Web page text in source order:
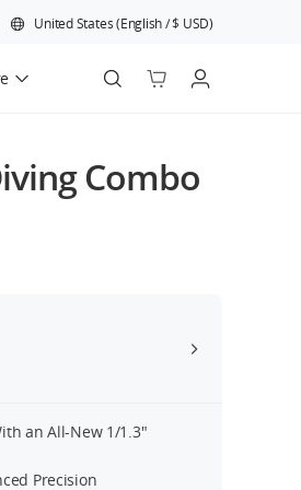
United States(English/$ USD)
Combo
an All-New 1/1.3″
Precision